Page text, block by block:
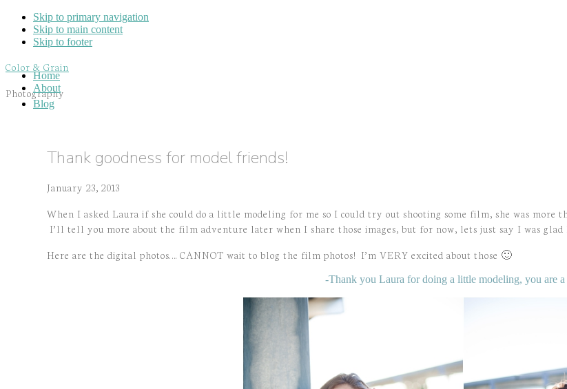
Skip to primary navigation
Skip to main content
Skip to footer
Color & Grain
Photography
Blog
Home
About
Thank goodness for model friends!
January 23, 2013
When I asked Laura if she could do a little modeling for me so I could try out shooting some film, she was
I’ll tell you more about the film adventure later when I share those images, but for now, lets just say I was
Here are the digital photos…. CANNOT wait to blog the film photos! I’m VERY excited about those 🙂
-Thank you Laura for doing a little modeling, you are a